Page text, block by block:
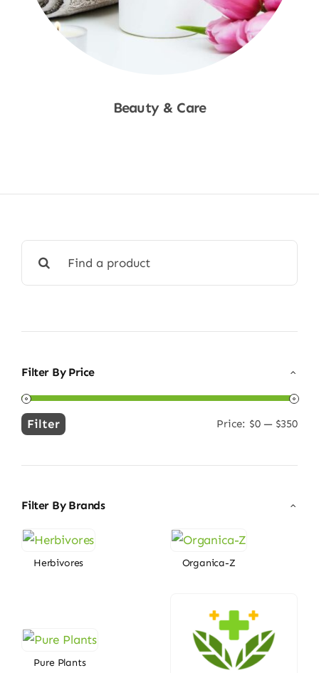
Beauty & Care
for:
Filter By Price
Min
Max
Filter Price: $0 — $350
Filter By Brands
Herbivores Organica-Z
Pure Plants